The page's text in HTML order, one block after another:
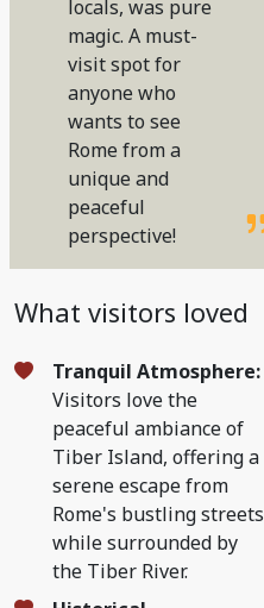
locals, was pure
magic. A must-
visit spot for
anyone who
wants to see
Rome from a
unique and
peaceful
perspective!
What visitors loved
Tranquil Atmosphere:
Visitors love the
peaceful ambiance of
Tiber Island, offering a
serene escape from
Rome's bustling streets
while surrounded by
the Tiber River.